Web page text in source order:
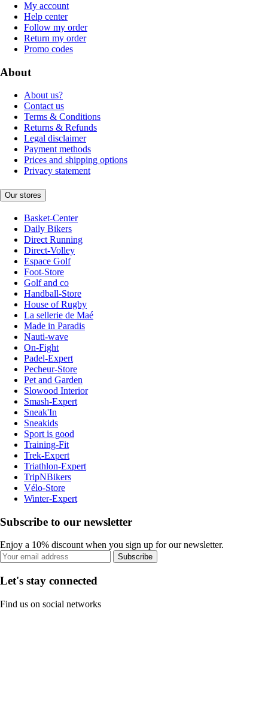
My account
Help center
Follow my order
Return my order
Promo codes
About
About us?
Contact us
Terms & Conditions
Returns & Refunds
Legal disclaimer
Payment methods
Prices and shipping options
Privacy statement
Our stores
Basket-Center
Daily Bikers
Direct Running
Direct-Volley
Espace Golf
Foot-Store
Golf and co
Handball-Store
House of Rugby
La sellerie de Maé
Made in Paradis
Nauti-wave
On-Fight
Padel-Expert
Pecheur-Store
Pet and Garden
Slowood Interior
Smash-Expert
Sneak'In
Sneakids
Sport is good
Training-Fit
Trek-Expert
Triathlon-Expert
TripNBikers
Vélo-Store
Winter-Expert
Subscribe to our newsletter
Enjoy a 10% discount when you sign up for our newsletter.
Subscribe
Let's stay connected
Find us on social networks